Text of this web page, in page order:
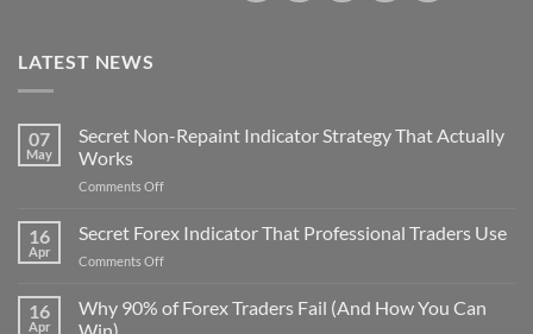
LATEST NEWS
07
May
Secret Non-Repaint Indicator Strategy That Actually
Works
Comments Offon
Non-
Repaint
Indicator
That
16
Apr
Secret Forex Indicator That Professional Traders Use
Comments Offon
Forex
Indicator
16
Apr
Why 90% of Forex Traders Fail (And How You Can